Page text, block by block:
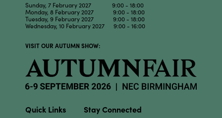
Sunday, 7 February 2027 9:00 - 18:00
Monday, 8 February 2027 9:00 - 18:00
Tuesday, 9 February 2027 9:00 - 18:00
Wednesday, 10 February 2027 9:00 - 16:00
VISIT OUR AUTUMN SHOW:
Quick Links Stay Connected